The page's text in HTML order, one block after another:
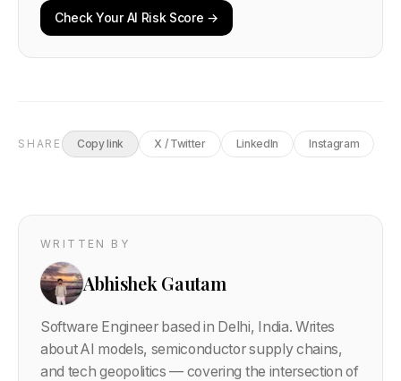
Check Your AI Risk Score →
SHARE Copy link X / Twitter LinkedIn Instagram
WRITTEN BY
Abhishek Gautam
Software Engineer based in Delhi, India. Writes
about AI models, semiconductor supply chains,
and tech geopolitics — covering the intersection of